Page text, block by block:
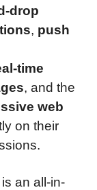
drop
, push
time
, and the
web
on their
is an all-in-